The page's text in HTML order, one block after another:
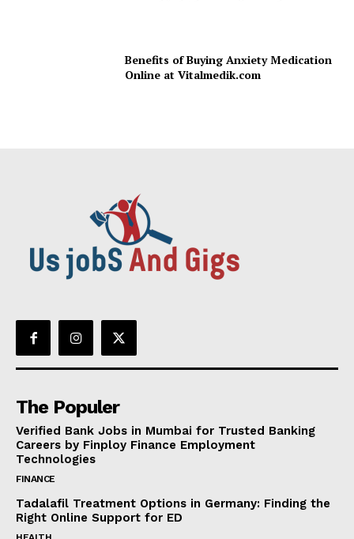
Benefits of Buying Anxiety Medication
Online at Vitalmedik.com
The Populer
Verified Bank Jobs in Mumbai for Trusted Banking
Careers by Finploy Finance Employment
Technologies
FINANCE
Tadalafil Treatment Options in Germany: Finding the
Right Online Support for ED